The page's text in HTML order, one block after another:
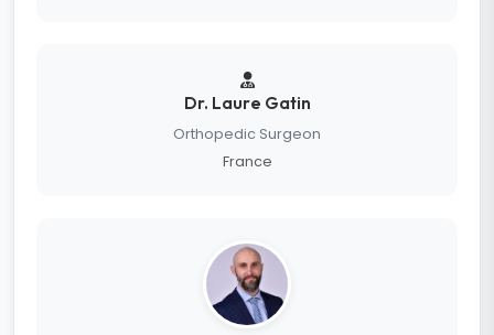
Dr. Laure Gatin
Orthopedic Surgeon
France